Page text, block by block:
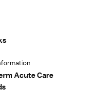
Acute Care